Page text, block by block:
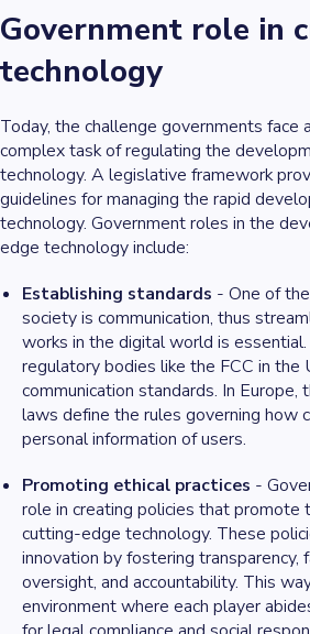
Government role in
technology
Today, the challenge governments face
complex task of regulating the
technology. A legislative framework
guidelines for managing the rapid
technology. Government roles in the
edge technology include:
Establishing standards - One of
society is communication, thus
works in the digital world is
regulatory bodies like the FCC in the
communication standards. In Europe,
laws define the rules governing how
personal information of users.
Promoting ethical practices -
role in creating policies that promote
cutting-edge technology. These
innovation by fostering transparency,
oversight, and accountability. This
environment where each player